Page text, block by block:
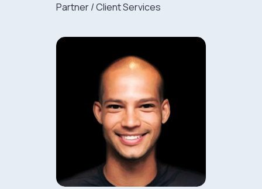
Partner / Client Services